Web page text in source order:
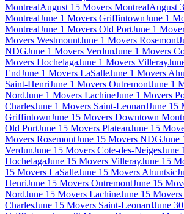
MontrealAugust 15 Movers MontrealAugust
MontrealJune 1 Movers GriffintownJune 1
MontrealJune 1 Movers Old PortJune 1
Movers WestmountJune 1 Movers Rosemont
NDGJune 1 Movers VerdunJune 1 Movers
Movers HochelagaJune 1 Movers Villeray
EndJune 1 Movers LaSalleJune 1 Movers
Saint-HenriJune 1 Movers OutremontJune 1
NordJune 1 Movers LachineJune 1 Movers
CharlesJune 1 Movers Saint-LeonardJune 15
GriffintownJune 15 Movers Downtown
Old PortJune 15 Movers PlateauJune 15
Movers RosemontJune 15 Movers NDGJune
VerdunJune 15 Movers Cote-des-NeigesJune
HochelagaJune 15 Movers VillerayJune 15
15 Movers LaSalleJune 15 Movers Ahuntsic
HenriJune 15 Movers OutremontJune 15
NordJune 15 Movers LachineJune 15
CharlesJune 15 Movers Saint-LeonardJune